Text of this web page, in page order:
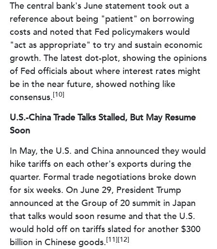
The central bank's June statement took out a
reference about being "patient" on borrowing
costs and noted that Fed policymakers would
"act as appropriate" to try and sustain economic
growth. The latest dot-plot, showing the opinions
of Fed officials about where interest rates might
be in the near future, showed nothing like
consensus.[10]
U.S.-China Trade Talks Stalled, But May Resume
Soon
In May, the U.S. and China announced they would
hike tariffs on each other's exports during the
quarter. Formal trade negotiations broke down
for six weeks. On June 29, President Trump
announced at the Group of 20 summit in Japan
that talks would soon resume and that the U.S.
would hold off on tariffs slated for another $300
billion in Chinese goods.[11][12]